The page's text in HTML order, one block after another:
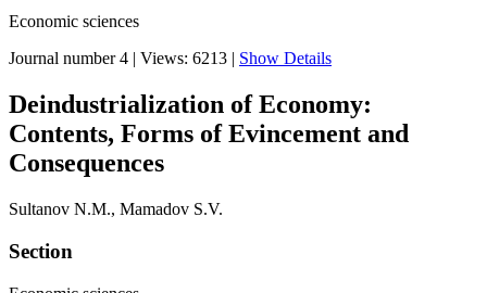
Economic sciences
Journal number 4 | Views: 6213 | Show Details
Deindustrialization of Economy:
Contents, Forms of Evincement and
Consequences
Sultanov N.M., Mamadov S.V.
Section